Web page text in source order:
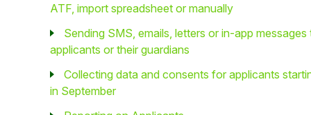
ATF, import spreadsheet or manually
Sending SMS, emails, letters or in-app messages
applicants or their guardians
Collecting data and consents for applicants
in September